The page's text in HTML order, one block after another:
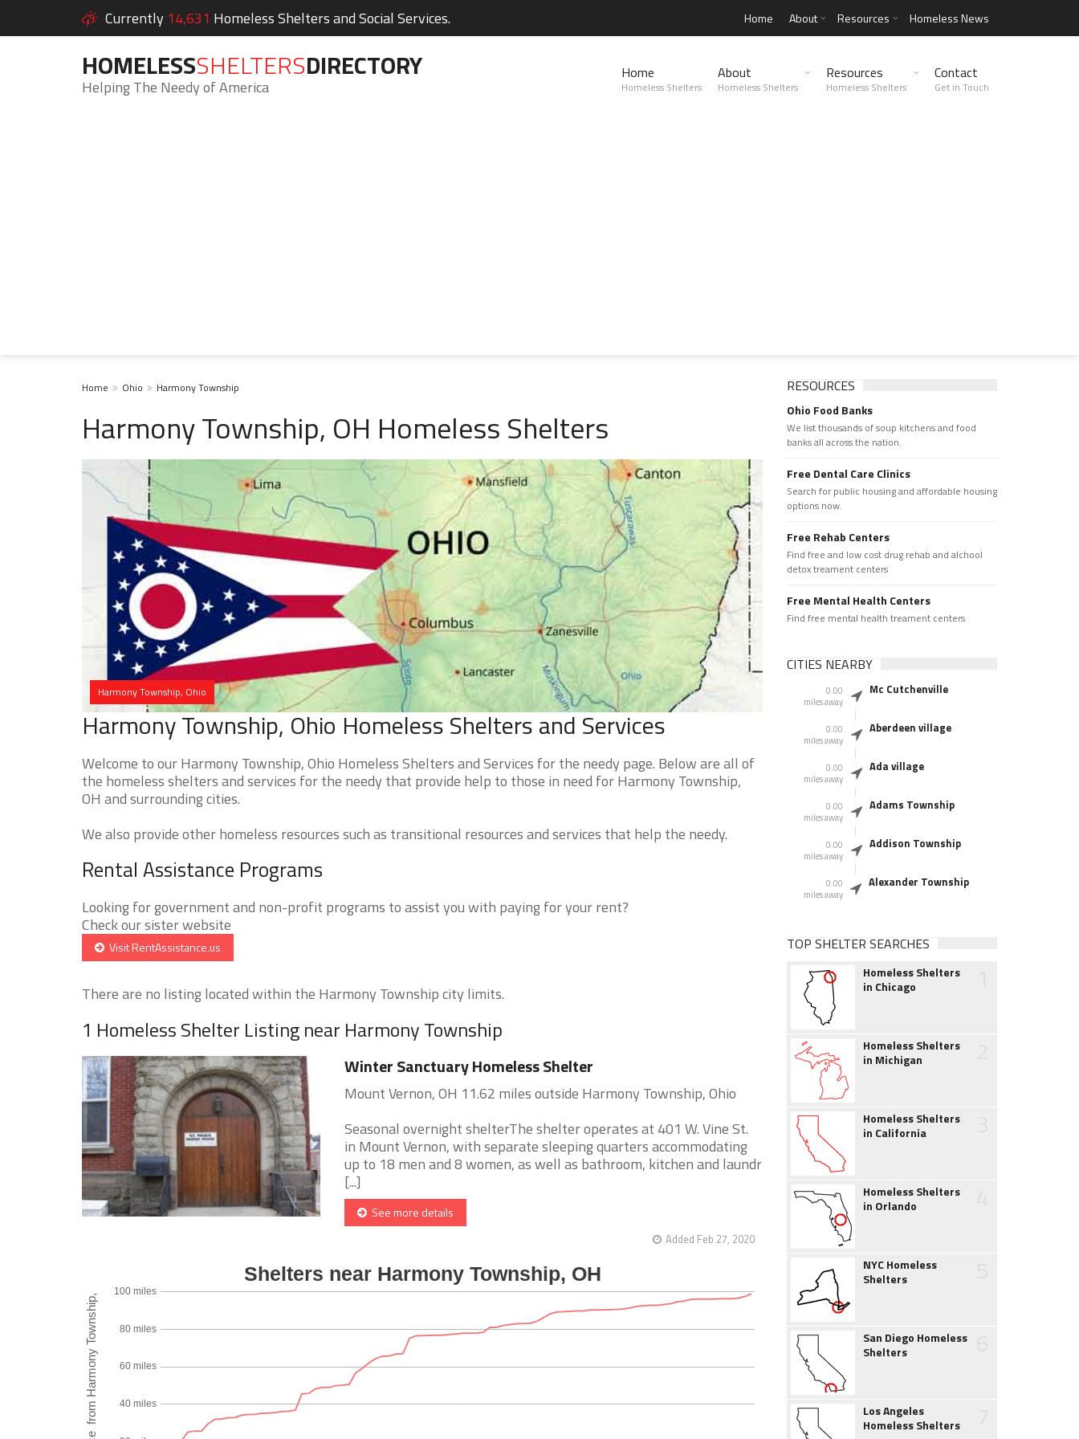
Currently 14,631 Homeless Shelters and Social Services. Home About Resources Homeless News
HOMELESSSHELTERSDIRECTORY
Helping The Needy of America
Home
Homeless Shelters
About
Homeless Shelters
Resources
Homeless Shelters
Contact
Get in Touch
Home Ohio Harmony Township
Harmony Township, OH Homeless Shelters
Harmony Township, Ohio
Harmony Township, Ohio Homeless Shelters and Services
Welcome to our Harmony Township, Ohio Homeless Shelters and Services for the needy page. Below are all of
the homeless shelters and services for the needy that provide help to those in need for Harmony Township,
OH and surrounding cities.
We also provide other homeless resources such as transitional resources and services that help the needy.
Rental Assistance Programs
Looking for government and non-profit programs to assist you with paying for your rent?
Check our sister website
Visit RentAssistance.us
There are no listing located within the Harmony Township city limits.
1 Homeless Shelter Listing near Harmony Township
Winter Sanctuary Homeless Shelter
Mount Vernon, OH 11.62 miles outside Harmony Township, Ohio
Seasonal overnight shelterThe shelter operates at 401 W. Vine St.
in Mount Vernon, with separate sleeping quarters accommodating
up to 18 men and 8 women, as well as bathroom, kitchen and laundr
[...]
See more details
Added Feb 27, 2020
RESOURCES
Ohio Food Banks
We list thousands of soup kitchens and food
banks all across the nation.
Free Dental Care Clinics
Search for public housing and affordable housing
options now.
Free Rehab Centers
Find free and low cost drug rehab and alchool
detox treament centers
Free Mental Health Centers
Find free mental health treament centers
CITIES NEARBY
0.00
miles away
Mc Cutchenville
0.00
miles away
Aberdeen village
0.00
miles away
Ada village
0.00
miles away
Adams Township
0.00
miles away
Addison Township
0.00
miles away
Alexander Township
TOP SHELTER SEARCHES
Homeless Shelters
in Chicago
Homeless Shelters
in Michigan
Homeless Shelters
in California
Homeless Shelters
in Orlando
NYC Homeless
Shelters
San Diego Homeless
Shelters
Los Angeles
Homeless Shelters